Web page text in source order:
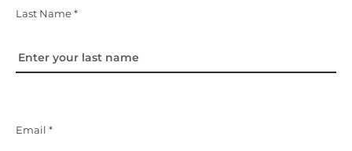
Last Name *
Email *